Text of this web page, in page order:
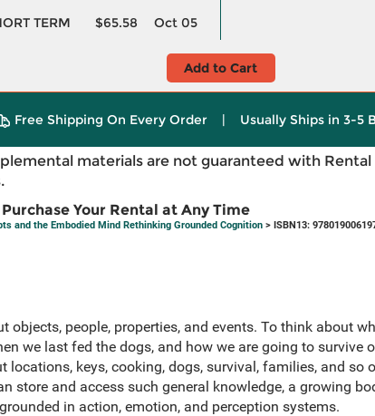
TERM
$65.58 Oct 05
Add to Cart
Free Shipping On Every Order | Usually Ships in 3-5
materials are not guaranteed with Rental
Your Rental at Any Time
and the Embodied Mind Rethinking Grounded Cognition> ISBN13:
objects, people, properties, and events. To think about
we last fed the dogs, and how we are going to survive
keys, cooking, dogs, survival, families, and so
store and access such general knowledge, a growing
in action, emotion, and perception systems.